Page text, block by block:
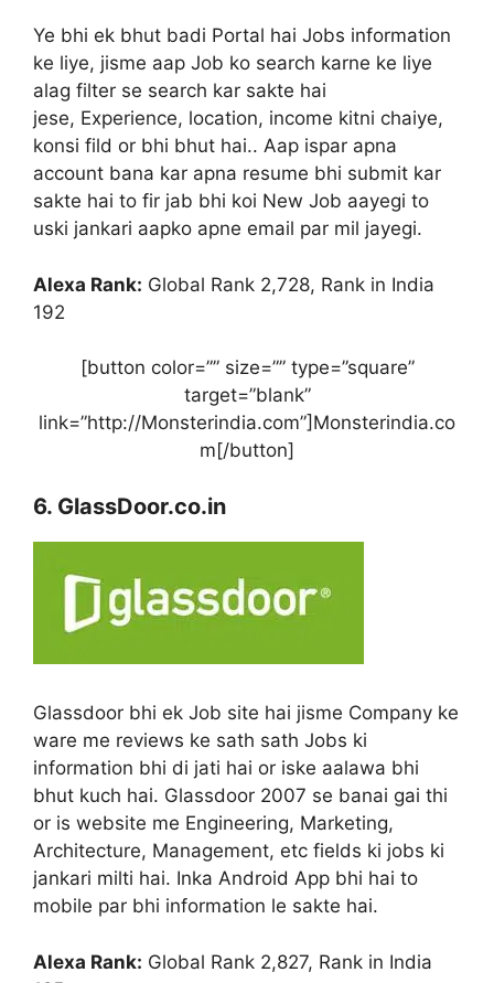
Ye bhi ek bhut badi Portal hai Jobs information
ke liye, jisme aap Job ko search karne ke liye
alag filter se search kar sakte hai
jese, Experience, location, income kitni chaiye,
konsi fild or bhi bhut hai.. Aap ispar apna
account bana kar apna resume bhi submit kar
sakte hai to fir jab bhi koi New Job aayegi to
uski jankari aapko apne email par mil jayegi.
Alexa Rank: Global Rank 2,728, Rank in India
192
[button color=”” size=”” type=”square”
target=”blank”
link=”http://Monsterindia.com”]Monsterindia.co
m[/button]
6. GlassDoor.co.in
Glassdoor bhi ek Job site hai jisme Company ke
ware me reviews ke sath sath Jobs ki
information bhi di jati hai or iske aalawa bhi
bhut kuch hai. Glassdoor 2007 se banai gai thi
or is website me Engineering, Marketing,
Architecture, Management, etc fields ki jobs ki
jankari milti hai. Inka Android App bhi hai to
mobile par bhi information le sakte hai.
Alexa Rank: Global Rank 2,827, Rank in India